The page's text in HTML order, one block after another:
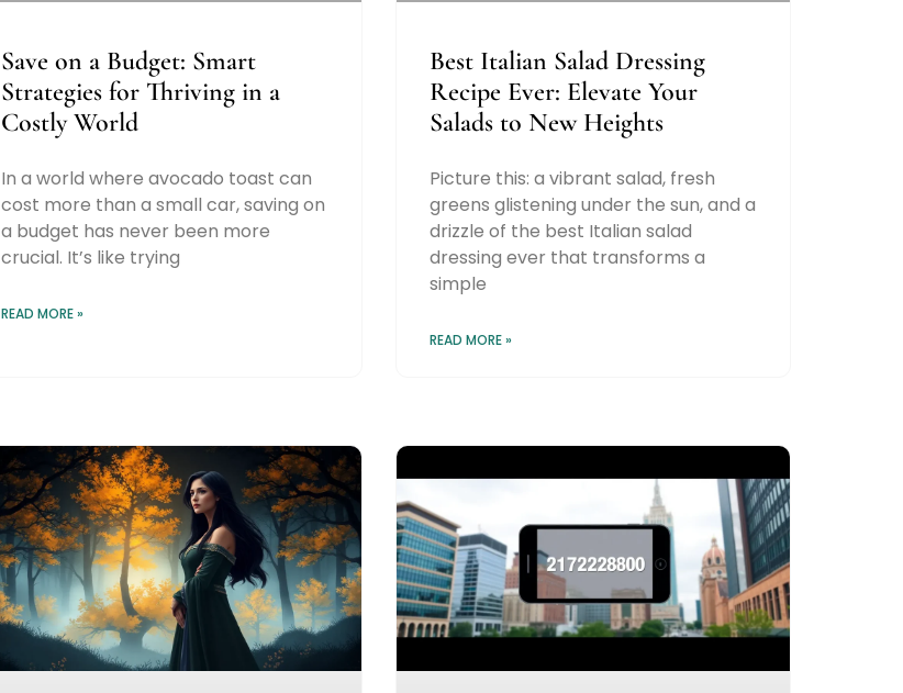
Save on a Budget: Smart
Strategies for Thriving in a
Costly World
In a world where avocado toast can
cost more than a small car, saving on
a budget has never been more
crucial. It’s like trying
READ MORE »
Best Italian Salad Dressing
Recipe Ever: Elevate Your
Salads to New Heights
Picture this: a vibrant salad, fresh
greens glistening under the sun, and a
drizzle of the best Italian salad
dressing ever that transforms a
simple
READ MORE »